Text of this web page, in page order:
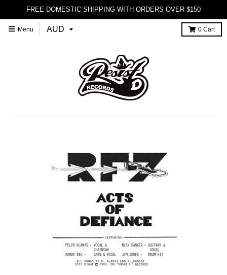
FREE DOMESTIC SHIPPING WITH ORDERS OVER $150
Menu 0 Cart